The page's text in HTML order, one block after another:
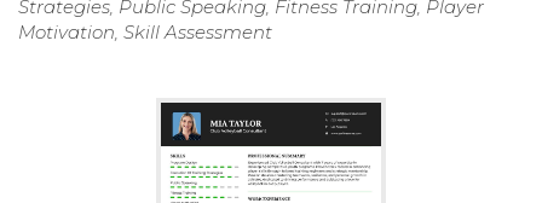
Strategies, Public Speaking, Fitness Training, Player
Motivation, Skill Assessment